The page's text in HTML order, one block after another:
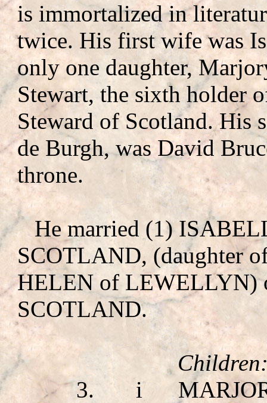
is immortalized in
twice. His first wife was
only one daughter,
Stewart, the sixth holder
Steward of Scotland. His
de Burgh, was David
throne.
He married (1)
SCOTLAND, (daughter
HELEN of LEWELLYN)
SCOTLAND.
3.
i